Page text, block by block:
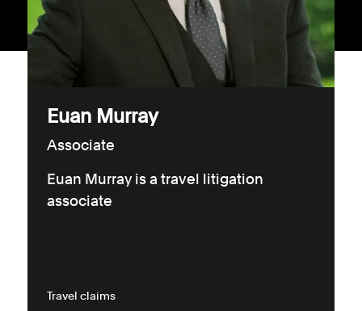
Consumer, competition and financial services claims
Contact us
Euan Murray
Associate
Euan Murray is a travel litigation
associate
Travel claims